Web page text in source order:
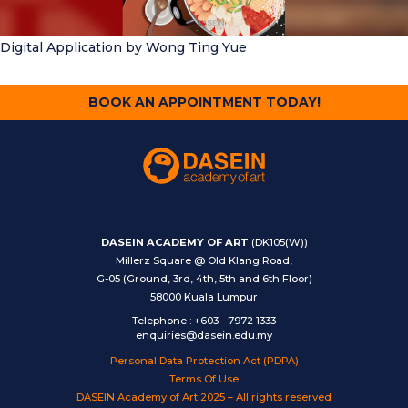
Digital Application by Wong Ting Yue
BOOK AN APPOINTMENT TODAY!
DASEIN ACADEMY OF ART (DK105(W))
Millerz Square @ Old Klang Road,
G-05 (Ground, 3rd, 4th, 5th and 6th Floor)
58000 Kuala Lumpur
Telephone : +603 - 7972 1333
enquiries@dasein.edu.my
Personal Data Protection Act (PDPA)
Terms Of Use
DASEIN Academy of Art 2025 – All rights reserved